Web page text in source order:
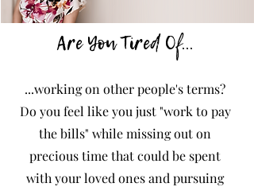
Are You Tired Of...
...working on other people's terms?
Do you feel like you just "work to pay
the bills" while missing out on
precious time that could be spent
with your loved ones and pursuing